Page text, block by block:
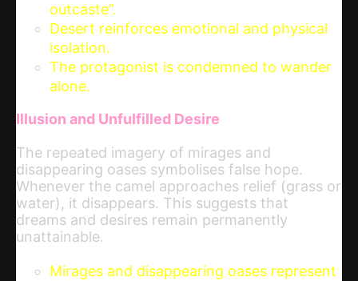
outcaste”.
Desert reinforces emotional and physical
isolation.
The protagonist is condemned to wander
alone.
Illusion and Unfulfilled Desire
The repeated imagery of mirages and
disappearing oases symbolises false hope.
Whenever the camel approaches relief (grass or
water), it disappears. This suggests that
dreams and desires remain permanently
unattainable.
Mirages and disappearing oases represent